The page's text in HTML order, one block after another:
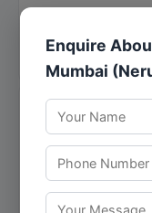
Call Now
Thapar and
4.9 ★★★★★
Pratik Industrial
- Goregaon Link
Bhandup West,
Enquire
Mumbai